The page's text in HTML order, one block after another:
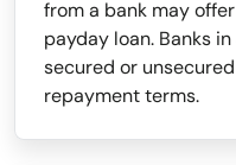
from a bank may
payday loan. Banks
secured or
repayment terms.